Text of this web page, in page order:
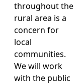
throughout the
rural area is a
concern for
local
communities.
We will work
with the public